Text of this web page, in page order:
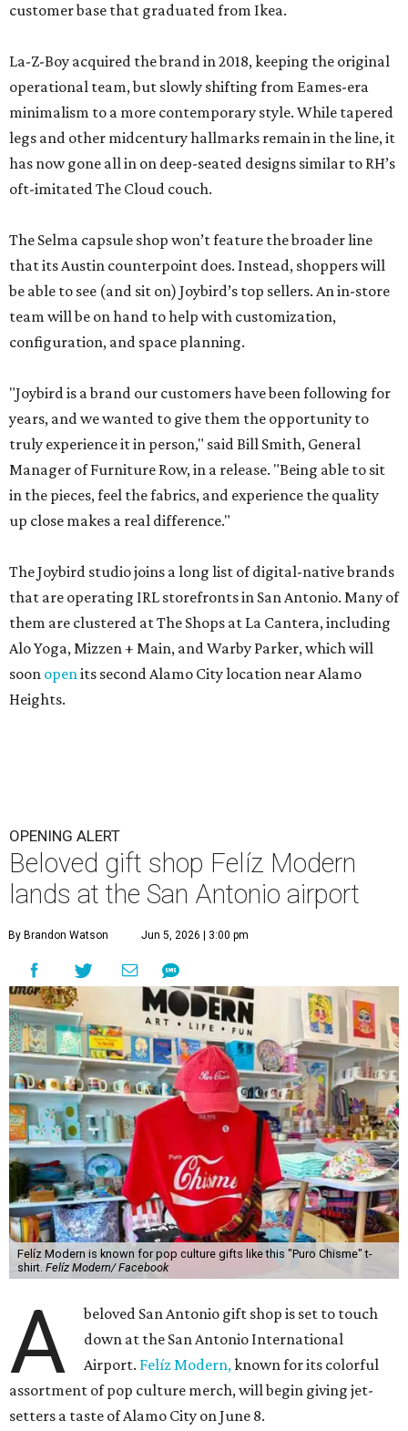
customer base that graduated from Ikea.
La-Z-Boy acquired the brand in 2018, keeping the original
operational team, but slowly shifting from Eames-era
minimalism to a more contemporary style. While tapered
legs and other midcentury hallmarks remain in the line, it
has now gone all in on deep-seated designs similar to RH’s
oft-imitated The Cloud couch.
The Selma capsule shop won’t feature the broader line
that its Austin counterpoint does. Instead, shoppers will
be able to see (and sit on) Joybird’s top sellers. An in-store
team will be on hand to help with customization,
configuration, and space planning.
"Joybird is a brand our customers have been following for
years, and we wanted to give them the opportunity to
truly experience it in person," said Bill Smith, General
Manager of Furniture Row, in a release. "Being able to sit
in the pieces, feel the fabrics, and experience the quality
up close makes a real difference."
The Joybird studio joins a long list of digital-native brands
that are operating IRL storefronts in San Antonio. Many of
them are clustered at The Shops at La Cantera, including
Alo Yoga, Mizzen + Main, and Warby Parker, which will
soon openits second Alamo City location near Alamo
Heights.
OPENING ALERT
Beloved gift shop Felíz Modern
lands at the San Antonio airport
By Brandon Watson Jun 5, 2026 | 3:00 pm
Felíz Modern is known for pop culture gifts like this "Puro Chisme" t-
shirt. Felíz Modern/ Facebook
A
beloved San Antonio gift shop is set to touch
down at the San Antonio International
Airport. Felíz Modern,known for its colorful
assortment of pop culture merch, will begin giving jet-
setters a taste of Alamo City on June 8.